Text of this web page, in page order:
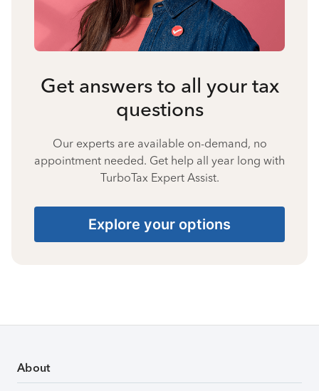
Get answers to all your tax
questions
Our experts are available on-demand, no
appointment needed. Get help all year long with
TurboTax Expert Assist.
Explore your options
About